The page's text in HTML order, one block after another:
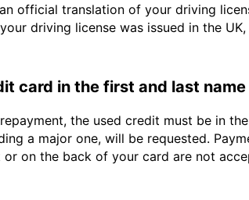
official translation of your driving
driving license was issued in the
card in the first and last
the used credit must be in
a major one, will be requested.
on the back of your card are not